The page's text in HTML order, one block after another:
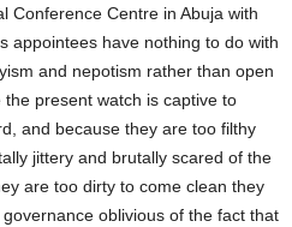
Conference Centre in Abuja with
appointees have nothing to do with
and nepotism rather than open
present watch is captive to
and because they are too filthy
jittery and brutally scared of the
are too dirty to come clean they
oblivious of the fact that